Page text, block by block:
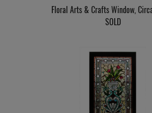
Floral Arts & Crafts Window,
SOLD